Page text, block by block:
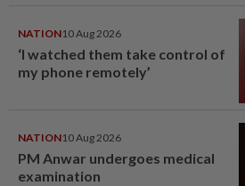
NATION10 Aug 2026
‘I watched them take control of
my phone remotely’
NATION10 Aug 2026
PM Anwar undergoes medical
examination